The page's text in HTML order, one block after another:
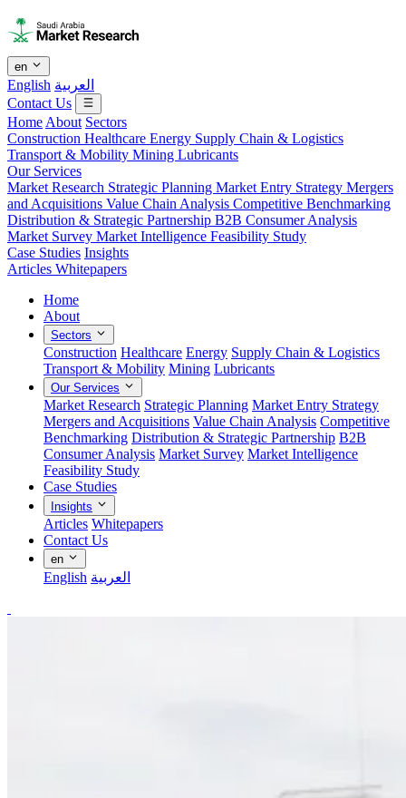
en
English العربية
Contact Us
Home About Sectors
Construction Healthcare Energy Supply Chain & Logistics
Transport & Mobility Mining Lubricants
Our Services
Market Research Strategic Planning Market Entry Strategy Mergers
and Acquisitions Value Chain Analysis Competitive Benchmarking
Distribution & Strategic Partnership B2B Consumer Analysis
Market Survey Market Intelligence Feasibility Study
Case Studies Insights
Articles Whitepapers
Home
About
Sectors
Construction Healthcare Energy Supply Chain & Logistics
Transport & Mobility Mining Lubricants
Our Services
Market Research Strategic Planning Market Entry Strategy
Mergers and Acquisitions Value Chain Analysis Competitive
Benchmarking Distribution & Strategic Partnership B2B
Consumer Analysis Market Survey Market Intelligence
Feasibility Study
Case Studies
Insights
Articles Whitepapers
Contact Us
en
English العربية